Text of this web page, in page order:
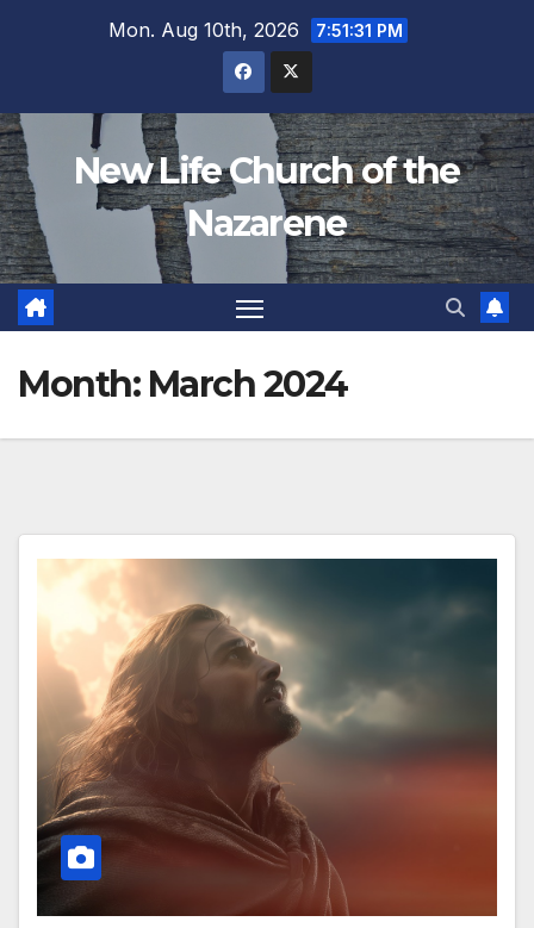
Mon. Aug 10th, 2026 7:51:31 PM
New Life Church of the
Nazarene
Month: March 2024